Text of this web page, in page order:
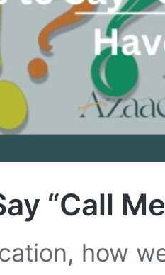
“Call
how